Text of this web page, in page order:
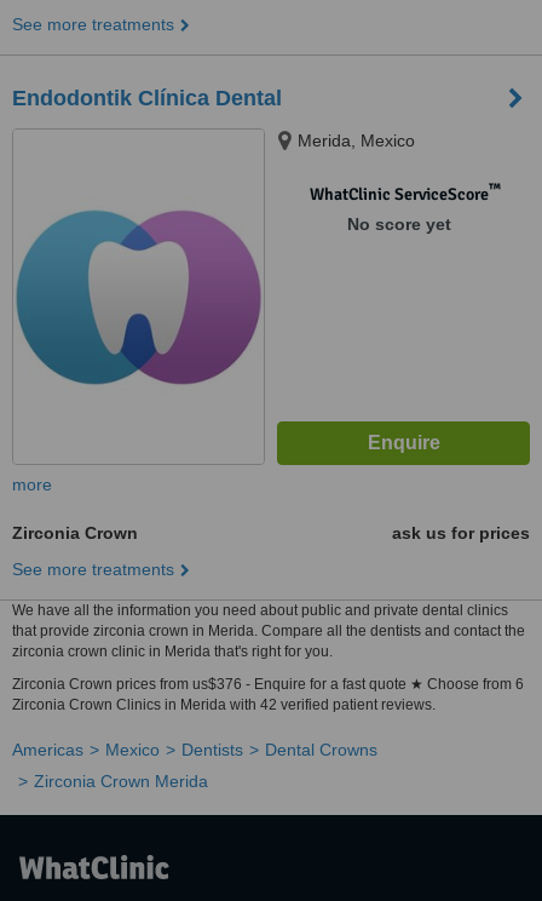
See more treatments
Endodontik Clínica Dental
Merida, Mexico
WhatClinic ServiceScore™
No score yet
more
Zirconia Crown
ask us for prices
See more treatments
We have all the information you need about public and private dental clinics
that provide zirconia crown in Merida. Compare all the dentists and contact the
zirconia crown clinic in Merida that's right for you.
Zirconia Crown prices from us$376 - Enquire for a fast quote ★ Choose from 6
Zirconia Crown Clinics in Merida with 42 verified patient reviews.
Americas Mexico Dentists
Dental Crowns
Zirconia Crown Merida